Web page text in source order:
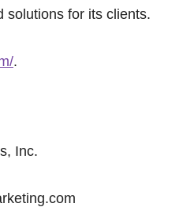
solutions for its clients.
.
Inc.